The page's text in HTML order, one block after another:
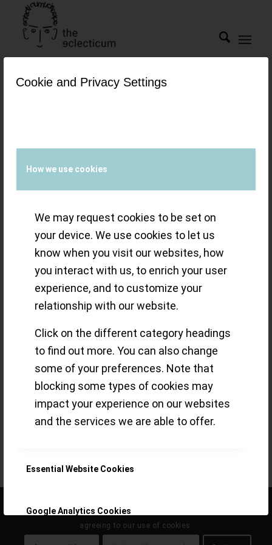
Cookie and Privacy Settings
How we use cookies
We may request cookies to be set on
your device. We use cookies to let us
know when you visit our websites, how
you interact with us, to enrich your user
experience, and to customize your
relationship with our website.
Click on the different category headings
to find out more. You can also change
some of your preferences. Note that
blocking some types of cookies may
impact your experience on our websites
and the services we are able to offer.
Essential Website Cookies
Google Analytics Cookies
Guy’s Eclectic
Choice of The
Week”: Urban
Jürgensen –
Reference 1140
Photographer Guy Lucas de Peslouan
shares his images and thoughts on Urban
Jürgensen´s Reference 1140
Read more
This site uses cookies. By continuing to browse the site, you are
agreeing to our use of cookies.